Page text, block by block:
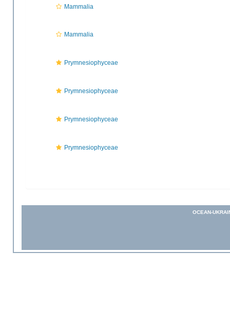
Mammalia
Mammalia
Prymnesiophyceae
Prymnesiophyceae
Prymnesiophyceae
Prymnesiophyceae
OCEAN-